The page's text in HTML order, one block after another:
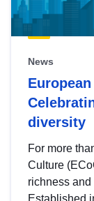
News
diversity
For more
Culture
richness and
Established